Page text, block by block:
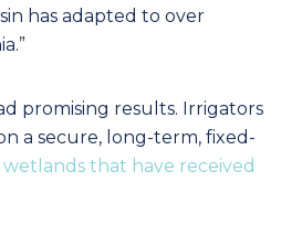
has adapted to over
promising results. Irrigators
a secure, long-term, fixed-
wetlands that have received